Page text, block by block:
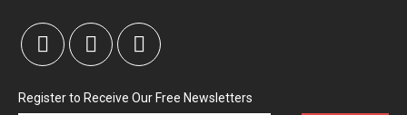
Register to Receive Our Free Newsletters